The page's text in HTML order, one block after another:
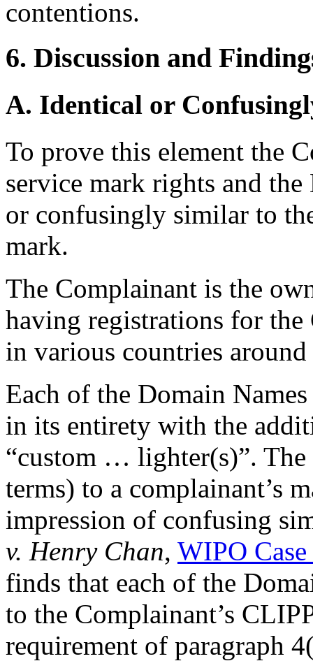
contentions.
6. Discussion and
A. Identical or
To prove this element the
service mark rights and
or confusingly similar to
mark.
The Complainant is the
having registrations for the
in various countries
Each of the Domain
in its entirety with the
“custom … lighter(s)”.
terms) to a complainant’s
impression of confusing
v. Henry Chan, WIPO
finds that each of the
to the Complainant’s
requirement of paragraph